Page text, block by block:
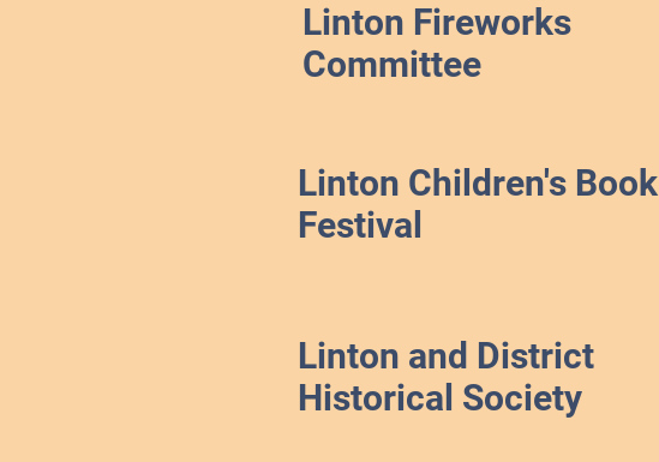
Linton Fireworks
Committee
Linton Children's Book
Festival
Linton and District
Historical Society